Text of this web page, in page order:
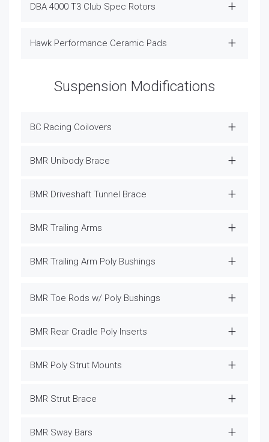
DBA 4000 T3 Club Spec Rotors
Hawk Performance Ceramic Pads
Suspension Modifications
BC Racing Coilovers
BMR Unibody Brace
BMR Driveshaft Tunnel Brace
BMR Trailing Arms
BMR Trailing Arm Poly Bushings
BMR Toe Rods w/ Poly Bushings
BMR Rear Cradle Poly Inserts
BMR Poly Strut Mounts
BMR Strut Brace
BMR Sway Bars